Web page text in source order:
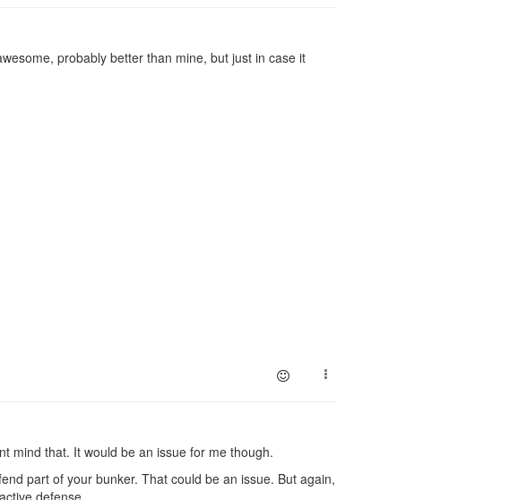
probably better than mine, but just in case it
mind that. It would be an issue for me though.
part of your bunker. That could be an issue. But again,
defense.